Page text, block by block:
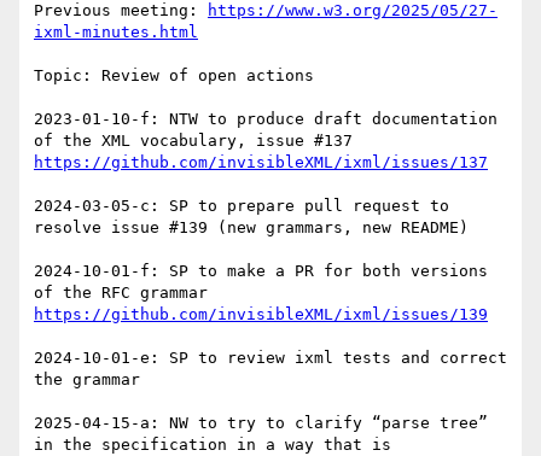
Previous meeting:
https://www.w3.org/2025/05/27-
ixml-minutes.html
Topic: Review of open actions
2023-01-10-f: NTW to produce draft documentation
https://github.com/invisibleXML/ixml/issues/137
2024-03-05-c: SP to prepare pull request to
resolve issue #139 (new grammars, new README)
2024-10-01-f: SP to make a PR for both versions
https://github.com/invisibleXML/ixml/issues/139
2024-10-01-e: SP to review ixml tests and correct
the grammar
2025-04-15-a: NW to try to clarify “parse tree”
in the specification in a way that is